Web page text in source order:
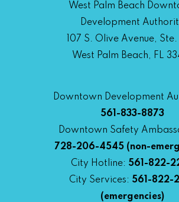
West Palm Beach
Development
107 S. Olive Avenue,
West Palm Beach, FL
Downtown Development
561-833-8873
Downtown Safety
728-206-4545(non-
City Hotline: 561-822-
City Services: 561-822-
(emergencies)